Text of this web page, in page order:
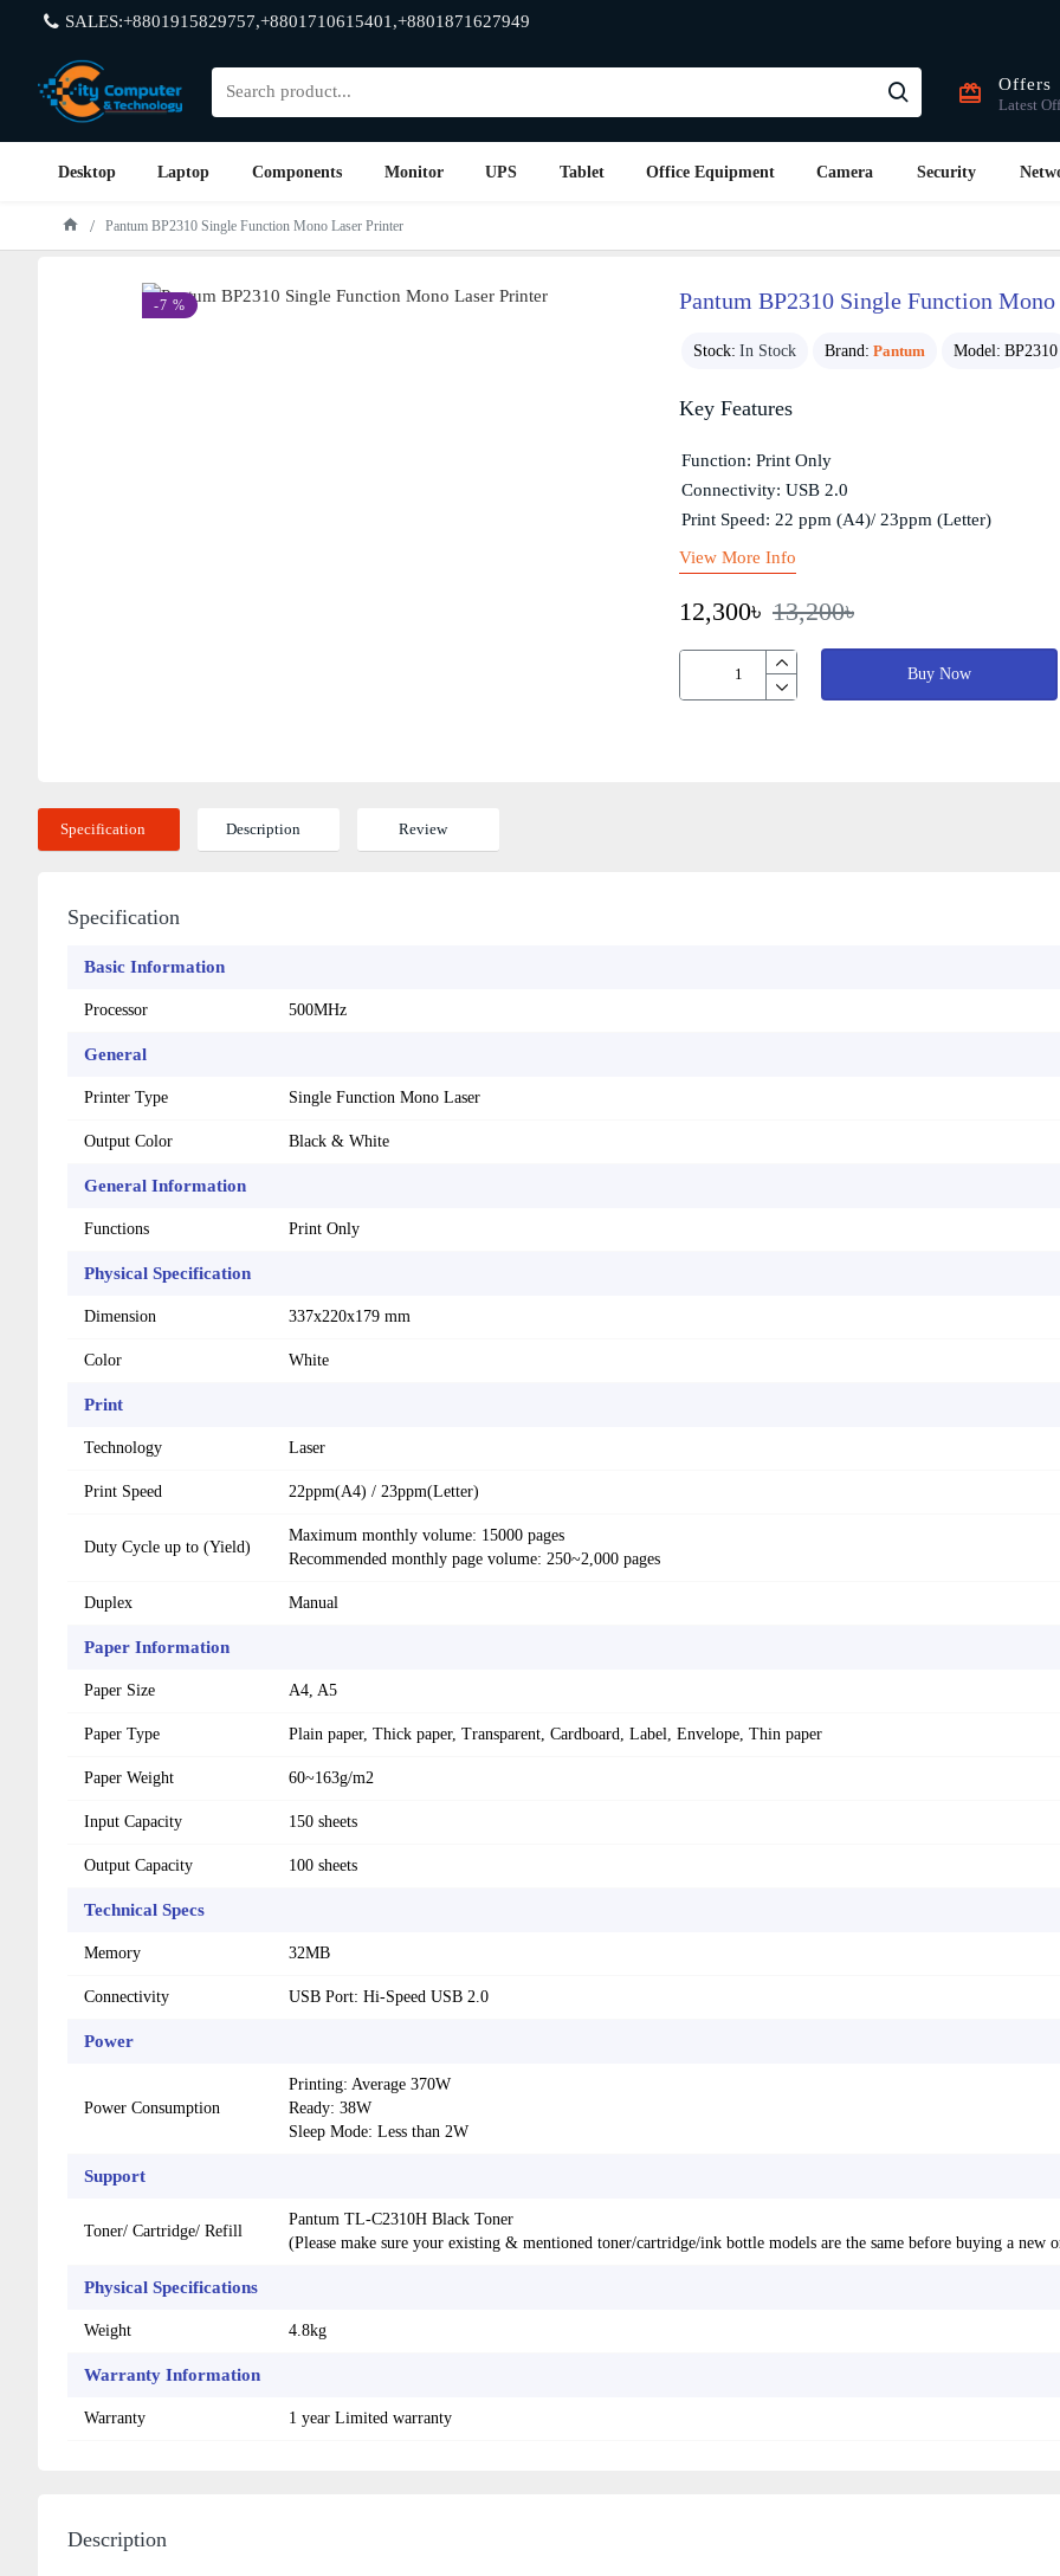
SALES:+8801915829757,+8801710615401,+8801871627949
Offers
Latest
Desktop Laptop Components Monitor UPS Tablet Office Equipment Camera Security
Pantum BP2310 Single Function Mono Laser Printer
-7 % Pantum BP2310 Single Function
Stock: In Stock Brand: Pantum Model: BP2310
12,300৳ 13,200৳
Buy Now
Key Features
Function: Print Only
Connectivity: USB 2.0
Print Speed: 22 ppm (A4)/ 23ppm (Letter)
View More Info
Specification Description Review
Specification
Basic Information
Processor 500MHz
General
Printer Type Single Function Mono Laser
Output Color Black & White
General Information
Functions Print Only
Physical Specification
Dimension 337x220x179 mm
Color White
Print
Technology Laser
Print Speed 22ppm(A4) / 23ppm(Letter)
Duty Cycle up to (Yield)
Maximum monthly volume: 15000 pages
Recommended monthly page volume: 250~2,000 pages
Duplex Manual
Paper Information
Paper Size A4, A5
Paper Type Plain paper, Thick paper, Transparent, Cardboard, Label, Envelope, Thin paper
Paper Weight 60~163g/m2
Input Capacity 150 sheets
Output Capacity 100 sheets
Technical Specs
Memory 32MB
Connectivity USB Port: Hi-Speed ​​USB 2.0
Power
Power Consumption
Printing: Average 370W
Ready: 38W
Sleep Mode: Less than 2W
Support
Toner/ Cartridge/ Refill
Pantum TL-C2310H Black Toner
(Please make sure your existing & mentioned toner/cartridge/ink bottle models are the same before buying a new
Physical Specifications
Weight 4.8kg
Warranty Information
Warranty 1 year Limited warranty
Description